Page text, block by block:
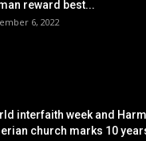
reward best...
6, 2022
interfaith week and
church marks 10